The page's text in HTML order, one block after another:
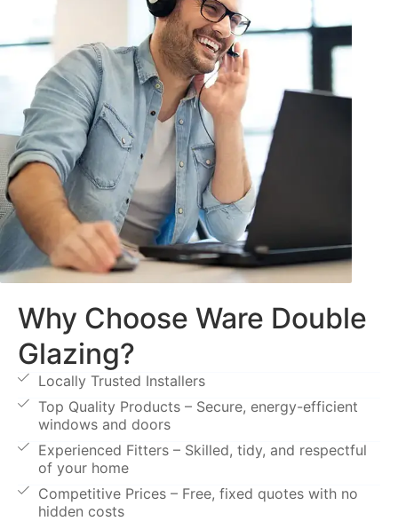
Why Choose Ware Double
Glazing?
Locally Trusted Installers
Top Quality Products – Secure, energy-efficient
windows and doors
Experienced Fitters – Skilled, tidy, and respectful
of your home
Competitive Prices – Free, fixed quotes with no
hidden costs